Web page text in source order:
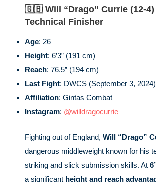
🇬🇧 Will “Drago” Currie (12-4)
Technical Finisher
Age: 26
Height: 6’3” (191 cm)
Reach: 76.5” (194 cm)
Last Fight: DWCS (September 3, 2024)
Affiliation: Gintas Combat
Instagram: @willdragocurrie
Fighting out of England, Will “Drago”
dangerous middleweight known for his
striking and slick submission skills. At
a significant height and reach